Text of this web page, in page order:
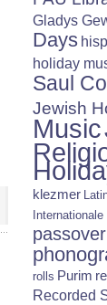
Gladys
Days
holiday
Saul
Jewish
Music
klezmer
Internationale
rolls Purim
Recorded